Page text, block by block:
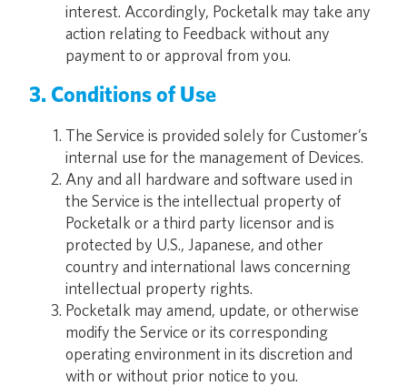
interest. Accordingly, Pocketalk may take any
action relating to Feedback without any
payment to or approval from you.
3. Conditions of Use
The Service is provided solely for Customer’s
internal use for the management of Devices.
Any and all hardware and software used in
the Service is the intellectual property of
Pocketalk or a third party licensor and is
protected by U.S., Japanese, and other
country and international laws concerning
intellectual property rights.
Pocketalk may amend, update, or otherwise
modify the Service or its corresponding
operating environment in its discretion and
with or without prior notice to you.